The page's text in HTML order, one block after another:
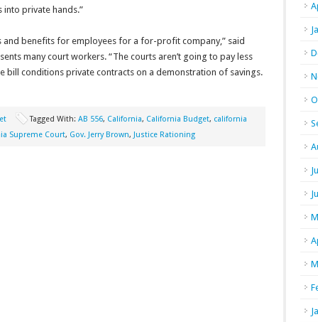
private hands.”
and benefits for employees for a for-profit company,” said
many court workers. “The courts aren’t going to pay less
bill conditions private contracts on a demonstration of savings.
Tagged With: AB 556, California, California Budget, california
Supreme Court, Gov. Jerry Brown, Justice Rationing